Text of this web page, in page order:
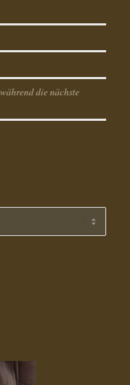
die nächste